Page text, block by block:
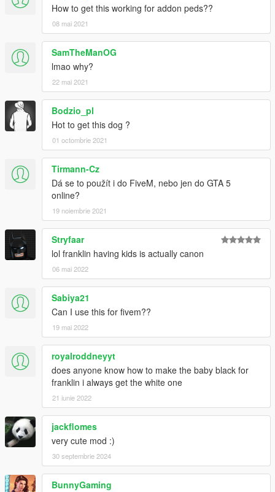
How to get this working for addon peds??
08 mai 2021
SamTheManOG
lmao why?
22 mai 2021
Bodzio_pl
Hot to get this dog ?
01 octombrie 2021
Tirmann-Cz
Dá se to použít i do FiveM, nebo jen do GTA 5
online?
19 noiembrie 2021
Stryfaar
lol franklin having kids is actually canon
06 mai 2022
Sabiya21
Can I use this for fivem??
19 mai 2022
royalroddneyyt
does anyone know how to make the baby black for
franklin i always get the white one
21 iunie 2022
jackflomes
very cute mod :)
30 septembrie 2024
BunnyGaming